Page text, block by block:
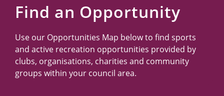
Find an Opportunity
Use our Opportunities Map below to find sports
and active recreation opportunities provided by
clubs, organisations, charities and community
groups within your council area.